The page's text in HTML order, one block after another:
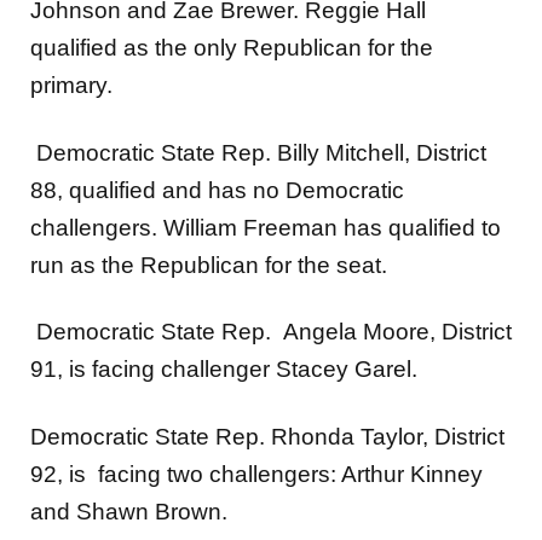
Johnson and Zae Brewer. Reggie Hall
qualified as the only Republican for the
primary.
Democratic State Rep. Billy Mitchell, District
88, qualified and has no Democratic
challengers. William Freeman has qualified to
run as the Republican for the seat.
Democratic State Rep. Angela Moore, District
91, is facing challenger Stacey Garel.
Democratic State Rep. Rhonda Taylor, District
92, is facing two challengers: Arthur Kinney
and Shawn Brown.